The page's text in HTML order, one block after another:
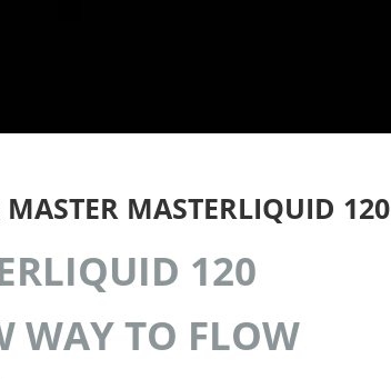
MASTER MASTERLIQUID 120
120
WAY TO FLOW